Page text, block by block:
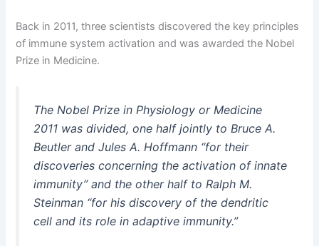
Back in 2011, three scientists discovered the key principles
of immune system activation and was awarded the Nobel
Prize in Medicine.
The Nobel Prize in Physiology or Medicine
2011 was divided, one half jointly to Bruce A.
Beutler and Jules A. Hoffmann “for their
discoveries concerning the activation of innate
immunity” and the other half to Ralph M.
Steinman “for his discovery of the dendritic
cell and its role in adaptive immunity.”